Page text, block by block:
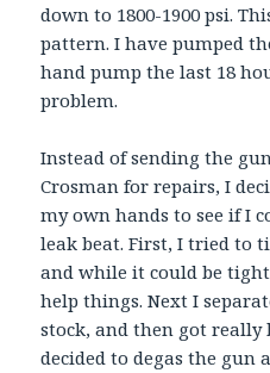
down to 1800-1900 psi.
pattern. I have pumped
hand pump the last 18
problem.
Instead of sending the
Crosman for repairs, I
my own hands to see if I
leak beat. First, I tried to
and while it could be
help things. Next I
stock, and then got really
decided to degas the gun